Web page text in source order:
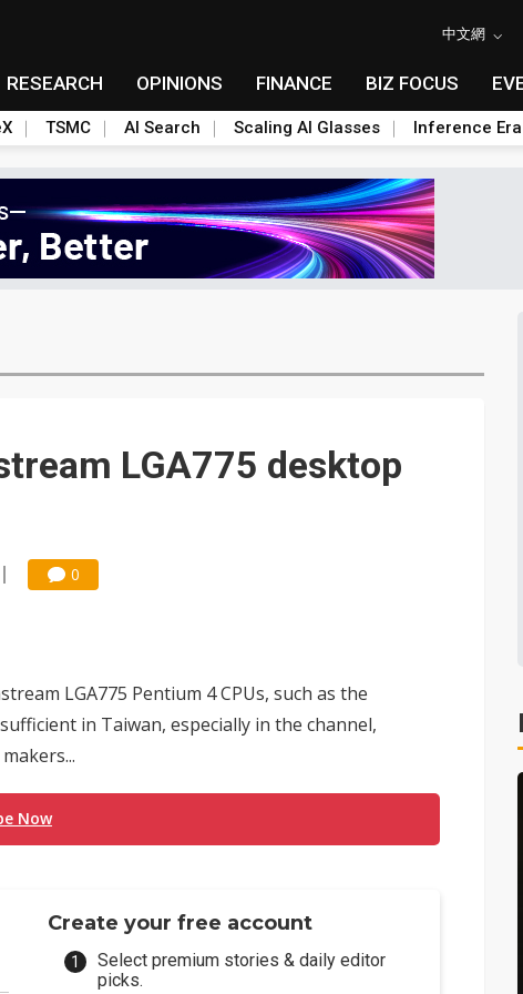
中文網
RESEARCH OPINIONS FINANCE BIZ FOCUS
TSMC AI Search Scaling AI Glasses Inference Era
LGA775 desktop
0
LGA775 Pentium 4 CPUs, such as the
in Taiwan, especially in the channel,
Now
Create your free account
Select premium stories & daily editor
picks.